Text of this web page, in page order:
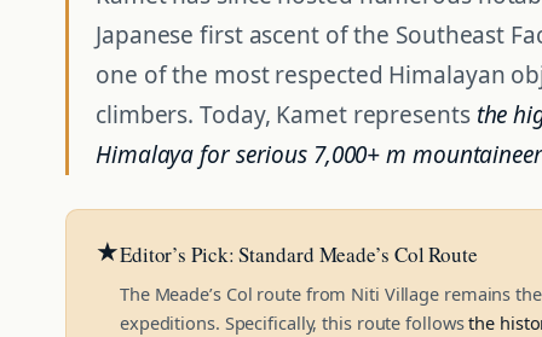
Japanese first ascent of the Southeast
one of the most respected Himalayan
climbers. Today, Kamet represents the
Himalaya for serious 7,000+ m
★Editor’s Pick: Standard Meade’s Col Route
The Meade’s Col route from Niti Village remains
expeditions. Specifically, this route followsthe